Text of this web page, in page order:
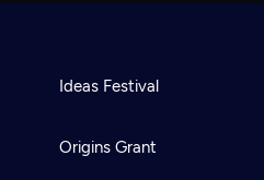
Ideas Festival
Origins Grant